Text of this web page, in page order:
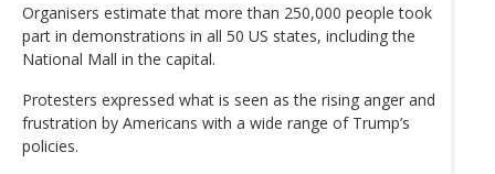
Organisers estimate that more than 250,000 people took
part in demonstrations in all 50 US states, including the
National Mall in the capital.
Protesters expressed what is seen as the rising anger and
frustration by Americans with a wide range of Trump’s
policies.